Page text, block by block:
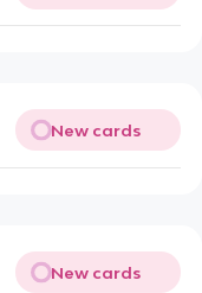
New cards
New cards